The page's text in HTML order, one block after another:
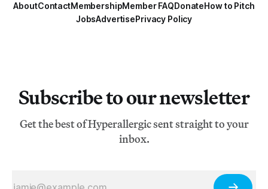
AboutContactMembershipMember FAQDonateHow to Pitch
JobsAdvertisePrivacy Policy
Subscribe to our newsletter
Get the best of Hyperallergic sent straight to your
inbox.